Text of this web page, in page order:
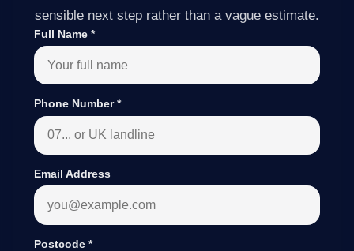
sensible next step rather than a vague estimate.
Full Name *
Phone Number*
Email Address
Postcode *